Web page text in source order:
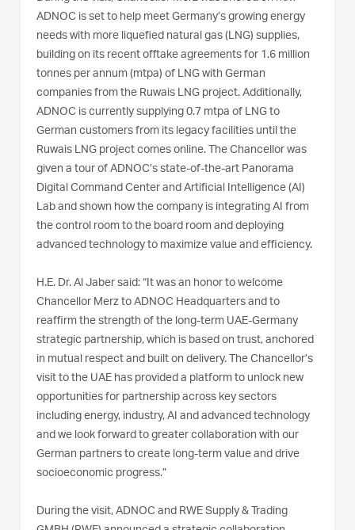
ADNOC is set to help meet Germany’s growing energy
needs with more liquefied natural gas (LNG) supplies,
building on its recent offtake agreements for 1.6 million
tonnes per annum (mtpa) of LNG with German
companies from the Ruwais LNG project. Additionally,
ADNOC is currently supplying 0.7 mtpa of LNG to
German customers from its legacy facilities until the
Ruwais LNG project comes online. The Chancellor was
given a tour of ADNOC’s state-of-the-art Panorama
Digital Command Center and Artificial Intelligence (AI)
Lab and shown how the company is integrating AI from
the control room to the board room and deploying
advanced technology to maximize value and efficiency.
H.E. Dr. Al Jaber said: “It was an honor to welcome
Chancellor Merz to ADNOC Headquarters and to
reaffirm the strength of the long-term UAE-Germany
strategic partnership, which is based on trust, anchored
in mutual respect and built on delivery. The Chancellor’s
visit to the UAE has provided a platform to unlock new
opportunities for partnership across key sectors
including energy, industry, AI and advanced technology
and we look forward to greater collaboration with our
German partners to create long-term value and drive
socioeconomic progress.”
During the visit, ADNOC and RWE Supply & Trading